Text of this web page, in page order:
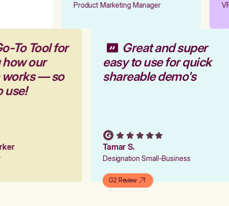
Product Marketing Manager
To Tool for
how our
works — so
use!
Great and super
easy to use for quick
shareable demo's
Tamar S.
Designation Small-Business
G2 Review